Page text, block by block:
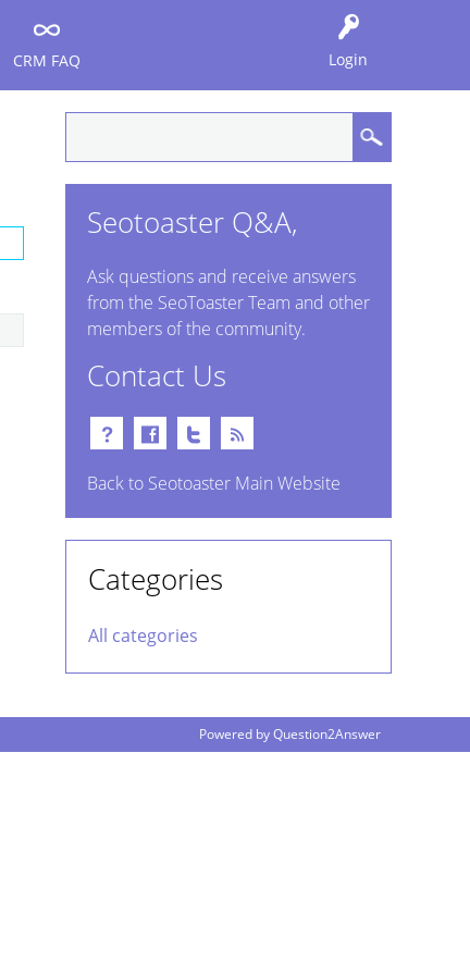
Login
CRM FAQ
Seotoaster Q&A,
Ask questions and receive answers
from the SeoToaster Team and other
members of the community.
Contact Us
Back to Seotoaster Main Website
Categories
All categories
Powered byQuestion2Answer